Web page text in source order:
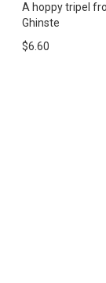
A hoppy tripel
Ghinste
$6.60